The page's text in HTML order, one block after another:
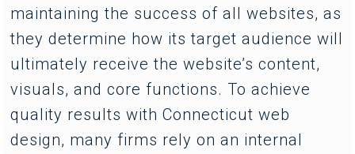
maintaining the success of all websites, as
they determine how its target audience will
ultimately receive the website’s content,
visuals, and core functions. To achieve
quality results with Connecticut web
design, many firms rely on an internal